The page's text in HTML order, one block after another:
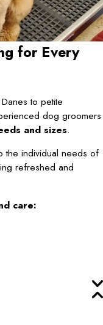
for Every
to petite
dog groomers
and sizes.
the individual needs of
refreshed and
care: